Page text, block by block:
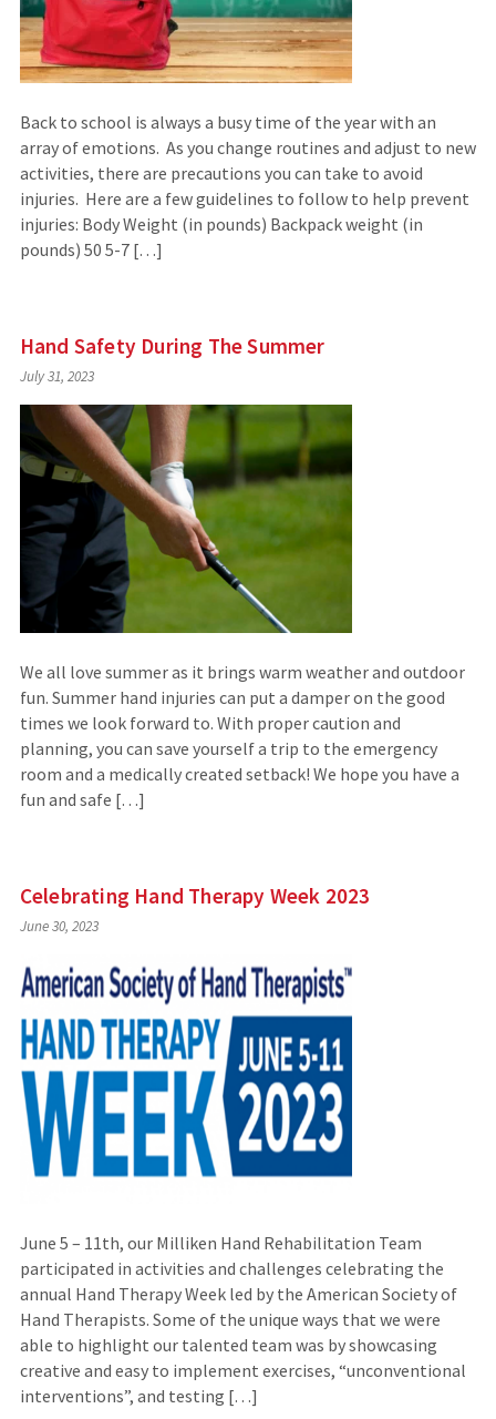
Back to school is always a busy time of the year with an
array of emotions. As you change routines and adjust to new
activities, there are precautions you can take to avoid
injuries. Here are a few guidelines to follow to help prevent
injuries: Body Weight (in pounds) Backpack weight (in
pounds) 50 5-7 […]
Hand Safety During The Summer
July 31, 2023
We all love summer as it brings warm weather and outdoor
fun. Summer hand injuries can put a damper on the good
times we look forward to. With proper caution and
planning, you can save yourself a trip to the emergency
room and a medically created setback! We hope you have a
fun and safe […]
Celebrating Hand Therapy Week 2023
June 30, 2023
June 5 – 11th, our Milliken Hand Rehabilitation Team
participated in activities and challenges celebrating the
annual Hand Therapy Week led by the American Society of
Hand Therapists. Some of the unique ways that we were
able to highlight our talented team was by showcasing
creative and easy to implement exercises, “unconventional
interventions”, and testing […]